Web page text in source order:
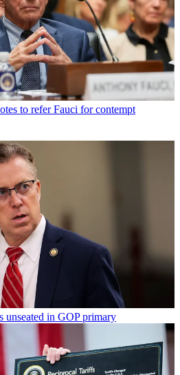
to refer Fauci for contempt
unseated in GOP primary